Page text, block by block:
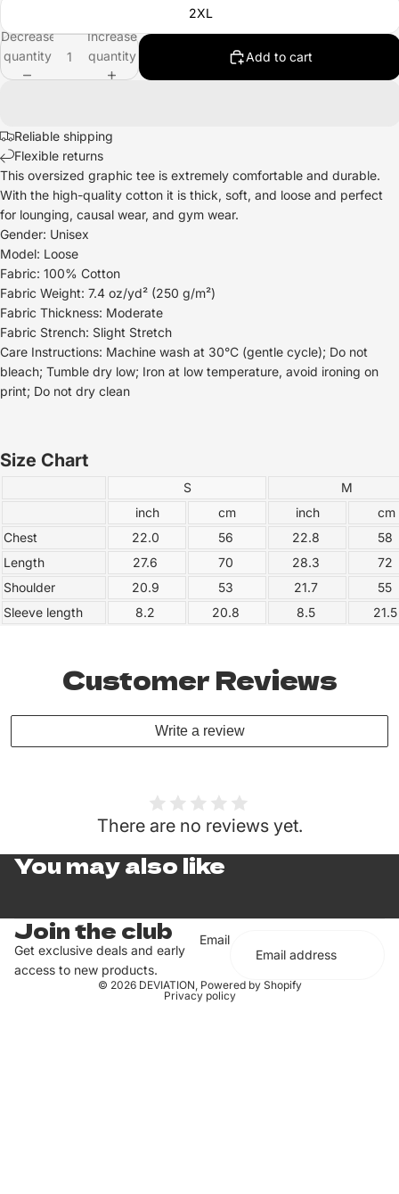
2XL
Decrease
quantity
Increase
quantity
Add to cart
Reliable shipping
Flexible returns
This oversized graphic tee is extremely comfortable and durable.
With the high-quality cotton it is thick, soft, and loose and perfect
for lounging, causal wear, and gym wear.
Gender: Unisex
Model: Loose
Fabric: 100% Cotton
Fabric Weight: 7.4 oz/yd² (250 g/m²)
Fabric Thickness: Moderate
Fabric Strench: Slight Stretch
Care Instructions: Machine wash at 30°C (gentle cycle); Do not
bleach; Tumble dry low; Iron at low temperature, avoid ironing on
print; Do not dry clean
Size Chart
S
M
inch
cm inch
cm
Chest
22.0 56 22.8
58
Length
27.6 70 28.3
72
Shoulder
20.9 53 21.7
55
Sleeve length
8.2 20.8 8.5
Customer Reviews
Write a review
There are no reviews yet.
You may also like
Join the club
Get exclusive deals and early
access to new products.
Email
© 2026 DEVIATION Powered by Shopify
Privacy policy